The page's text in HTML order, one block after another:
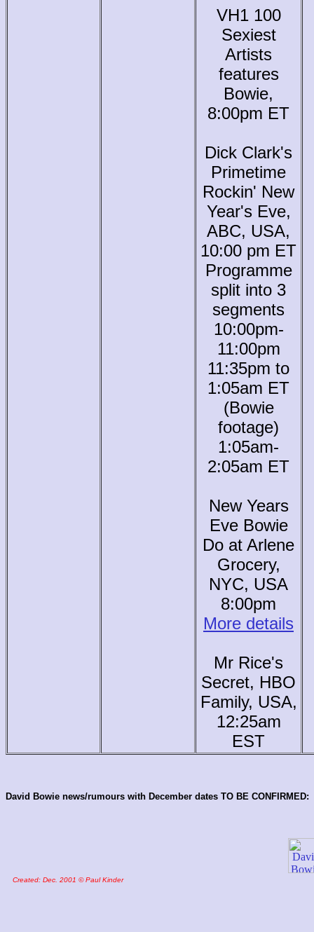
VH1 100
Sexiest
Artists
features
Bowie,
8:00pm ET
Dick Clark's
Primetime
Rockin' New
Year's Eve,
ABC, USA,
10:00 pm ET
Programme
split into 3
segments
10:00pm-
11:00pm
11:35pm to
1:05am ET
(Bowie
footage)
1:05am-
2:05am ET
New Years
Eve Bowie
Do at Arlene
Grocery,
NYC, USA
8:00pm
More details
Mr Rice's
Secret, HBO
Family, USA,
12:25am
EST
David Bowie news/rumours with December dates TO BE CONFIRMED:
Created: Dec. 2001 © Paul Kinder